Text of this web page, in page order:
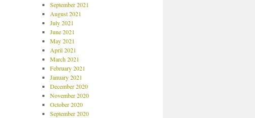
September 2021
August 2021
July 2021
June 2021
May 2021
April 2021
March 2021
February 2021
January 2021
December 2020
November 2020
October 2020
September 2020